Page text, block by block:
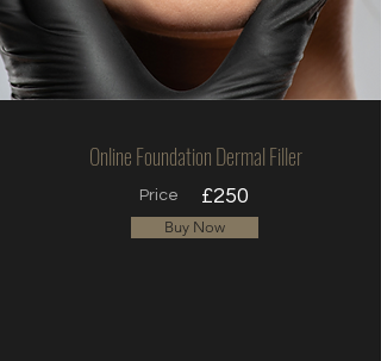
Online Foundation Dermal Filler
Price £250
Buy Now